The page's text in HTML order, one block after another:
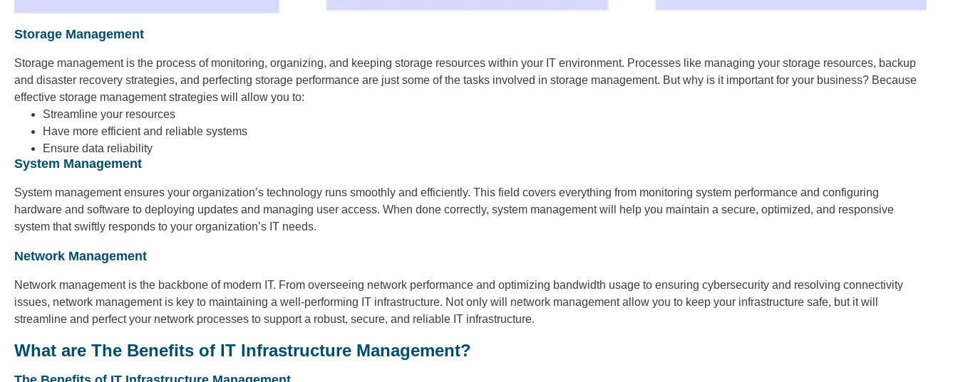
Storage Management
Storage management is the process of monitoring, organizing, and keeping storage resources within your IT environment. Processes like managing your storage resources, backup
and disaster recovery strategies, and perfecting storage performance are just some of the tasks involved in storage management. But why is it important for your business? Because
effective storage management strategies will allow you to:
Streamline your resources
Have more efficient and reliable systems
Ensure data reliability
System Management
System management ensures your organization’s technology runs smoothly and efficiently. This field covers everything from monitoring system performance and configuring
hardware and software to deploying updates and managing user access. When done correctly, system management will help you maintain a secure, optimized, and responsive
system that swiftly responds to your organization’s IT needs.
Network Management
Network management is the backbone of modern IT. From overseeing network performance and optimizing bandwidth usage to ensuring cybersecurity and resolving connectivity
issues, network management is key to maintaining a well-performing IT infrastructure. Not only will network management allow you to keep your infrastructure safe, but it will
streamline and perfect your network processes to support a robust, secure, and reliable IT infrastructure.
What are The Benefits of IT Infrastructure Management?